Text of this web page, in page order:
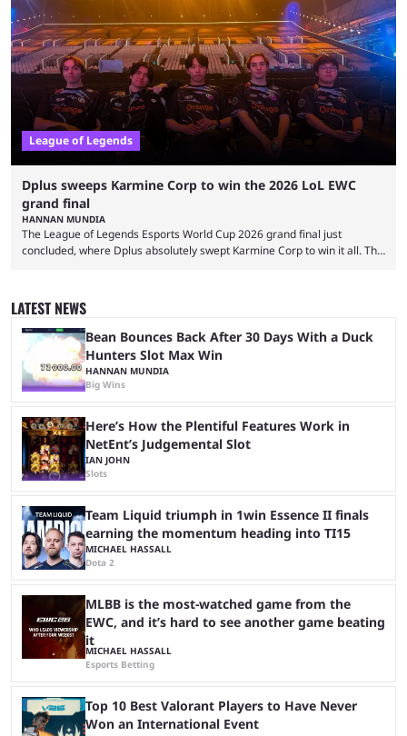
and also provided a way to fix it. Valorant and League of Legends are
two of Riot Games’ most popular titles, and they are being streamed on
streaming platforms by creators regularly. On July 21, 2026, ...
League of Legends
Dplus sweeps Karmine Corp to win the 2026 LoL EWC
grand final
HANNAN MUNDIA
The League of Legends Esports World Cup 2026 grand final just
concluded, where Dplus absolutely swept Karmine Corp to win it all. The
and professional players. With a large prize pool and consecutive
matches with little delay, fans have a blast seeing their favorite teams ...
LATEST NEWS
Bean Bounces Back After 30 Days With a Duck
Hunters Slot Max Win
HANNAN MUNDIA
Big Wins
Here’s How the Plentiful Features Work in
NetEnt’s Judgemental Slot
IAN JOHN
Slots
Team Liquid triumph in 1win Essence II finals
earning the momentum heading into TI15
MICHAEL HASSALL
Dota 2
MLBB is the most-watched game from the
EWC, and it’s hard to see another game beating
it
MICHAEL HASSALL
Esports Betting
Top 10 Best Valorant Players to Have Never
Won an International Event